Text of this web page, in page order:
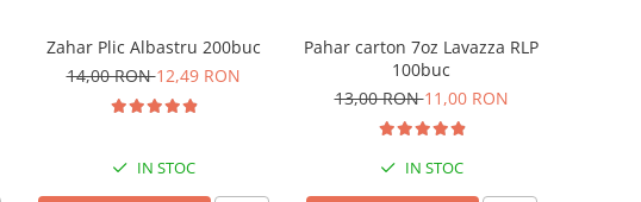
Zahar Plic Albastru 200buc
14,00 RON12,49 RON
IN STOC
Pahar carton 7oz Lavazza RLP
100buc
13,00 RON11,00 RON
IN STOC